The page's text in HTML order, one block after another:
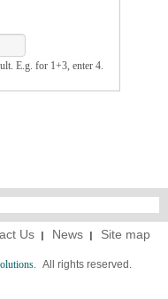
E.g. for 1+3, enter 4.
Us News Site map
All rights reserved.